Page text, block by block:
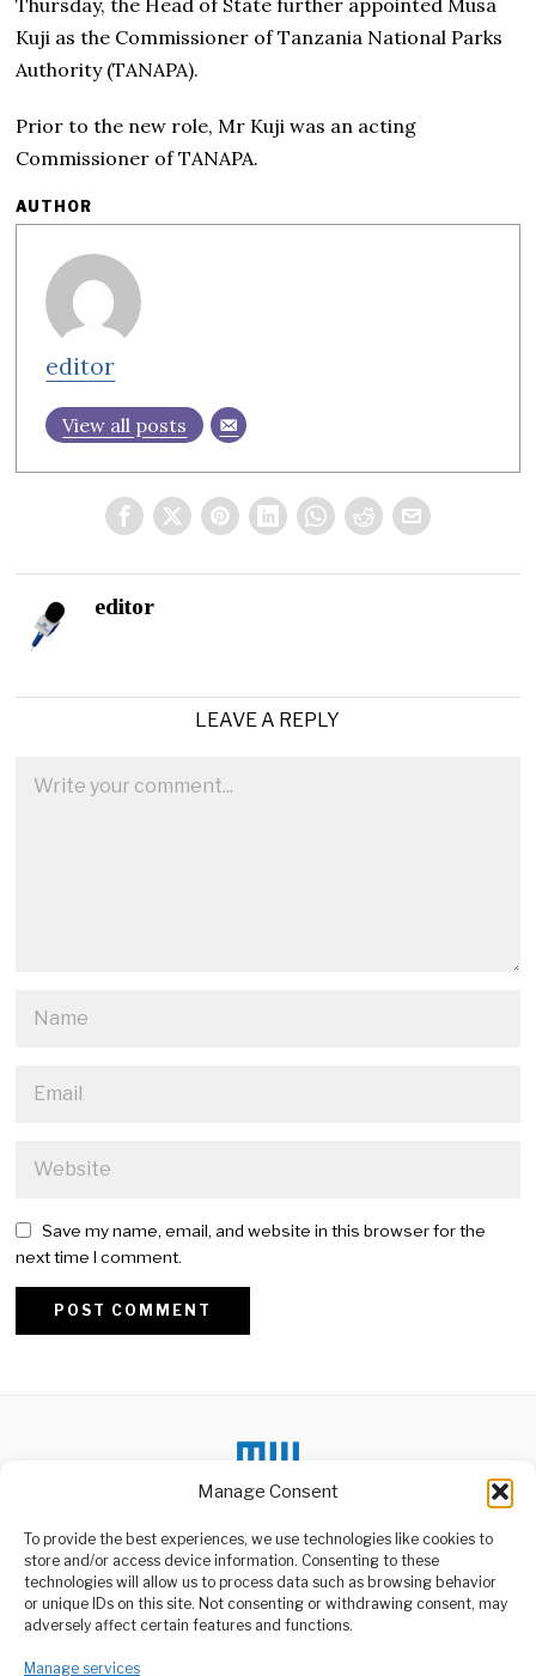
Manage Consent
To provide the best experiences, we use technologies like cookies to
store and/or access device information. Consenting to these
technologies will allow us to process data such as browsing behavior
or unique IDs on this site. Not consenting or withdrawing consent, may
adversely affect certain features and functions.
Manage services
Kuji as the Commissioner of Tanzania National Parks
Authority (TANAPA).
Prior to the new role, Mr Kuji was an acting
Commissioner of TANAPA.
AUTHOR
editor
View all posts
editor
LEAVE A REPLY
Save my name, email, and website in this browser for the
next time I comment.
ABOUT US
media platform owned by Domalyn Group Limited,
DON'T MISS
Navin Ramgoolam
Returns As Prime
Minister After Decade